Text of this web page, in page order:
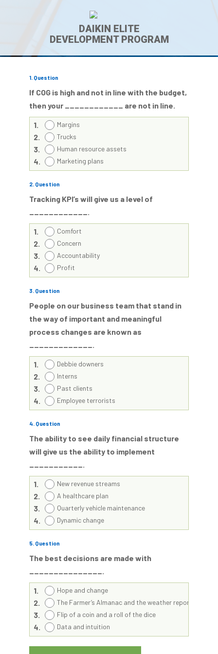
DAIKIN ELITE
DEVELOPMENT PROGRAM
1. Question
If COG is high and not in line with the budget,
then your ____________ are not in line.
1. Margins
2. Trucks
3. Human resource assets
4. Marketing plans
2. Question
Tracking KPI’s will give us a level of
____________.
1. Comfort
2. Concern
3. Accountability
4. Profit
3. Question
People on our business team that stand in
the way of important and meaningful
process changes are known as
_____________.
1. Debbie downers
2. Interns
3. Past clients
4. Employee terrorists
4. Question
The ability to see daily financial structure
will give us the ability to implement
___________.
1. New revenue streams
2. A healthcare plan
3. Quarterly vehicle maintenance
4. Dynamic change
5. Question
The best decisions are made with
_______________.
1. Hope and change
2. The Farmer’s Almanac and the weather report
3. Flip of a coin and a roll of the dice
4. Data and intuition